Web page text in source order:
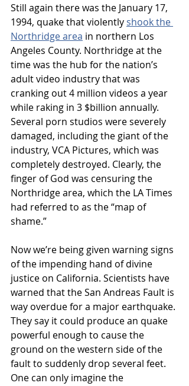
Still again there was the January 17,
1994, quake that violently shook the
Northridge area in northern Los
Angeles County. Northridge at the
time was the hub for the nation’s
adult video industry that was
cranking out 4 million videos a year
while raking in 3 $billion annually.
Several porn studios were severely
damaged, including the giant of the
industry, VCA Pictures, which was
completely destroyed. Clearly, the
finger of God was censuring the
Northridge area, which the LA Times
had referred to as the “map of
shame.”
Now we’re being given warning signs
of the impending hand of divine
justice on California. Scientists have
warned that the San Andreas Fault is
way overdue for a major earthquake.
They say it could produce an quake
powerful enough to cause the
ground on the western side of the
fault to suddenly drop several feet.
One can only imagine the